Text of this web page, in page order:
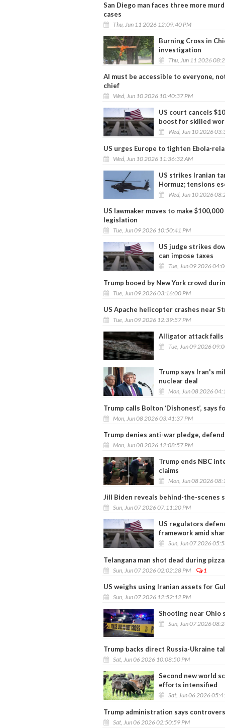
San Diego man faces three more
cases
Thu, Jun 11 2026 12:09:40 PM
Burning Cross in
investigation
Thu, Jun 11 2026
AI must be accessible to everyone,
chief
Wed, Jun 10 2026 10:40:37 PM
US court cancels
boost for skilled
Wed, Jun 10 2026
US urges Europe to tighten Ebola-
Wed, Jun 10 2026 11:36:32 AM
US strikes Iranian
Hormuz; tensions
Wed, Jun 10 2026
US lawmaker moves to make
legislation
Tue, Jun 09 2026 10:50:41 PM
US judge strikes
can impose taxes
Tue, Jun 09 2026
Trump booed by New York crowd
Tue, Jun 09 2026 03:16:00 PM
US Apache helicopter crashes near
Tue, Jun 09 2026 12:39:57 PM
Alligator attack
Tue, Jun 09 2026
Trump says Iran's
nuclear deal
Mon, Jun 08 2026
Trump calls Bolton ‘Dishonest’, says
Mon, Jun 08 2026 03:41:37 PM
Trump denies anti-war pledge,
Mon, Jun 08 2026 12:08:57 PM
Trump ends NBC
claims
Mon, Jun 08 2026
Jill Biden reveals behind-the-scenes
Sun, Jun 07 2026 07:11:20 PM
US regulators
framework amid
Sun, Jun 07 2026
Telangana man shot dead during
Sun, Jun 07 2026 02:02:28 PM 1
US weighs using Iranian assets for
Sun, Jun 07 2026 12:52:12 PM
Shooting near Ohio
Sun, Jun 07 2026
Trump backs direct Russia-Ukraine
Sat, Jun 06 2026 10:08:50 PM
Second new world
efforts intensified
Sat, Jun 06 2026
Trump administration says
Sat, Jun 06 2026 02:50:59 PM